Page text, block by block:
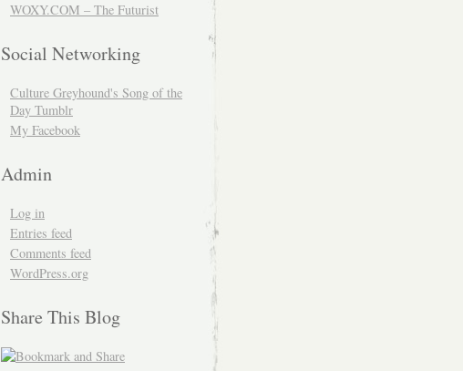
WOXY.COM – The Futurist
Social Networking
Culture Greyhound's Song of the
Day Tumblr
My Facebook
Admin
Log in
Entries feed
Comments feed
WordPress.org
Share This Blog